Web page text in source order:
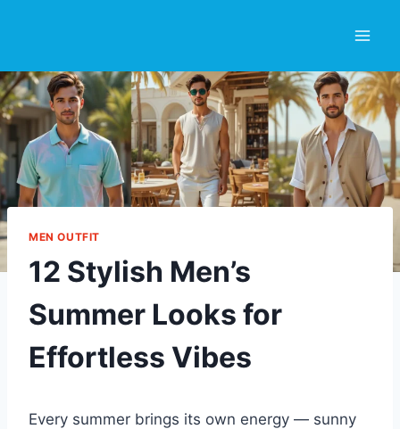
MEN OUTFIT
12 Stylish Men’s
Summer Looks for
Effortless Vibes
Every summer brings its own energy — sunny